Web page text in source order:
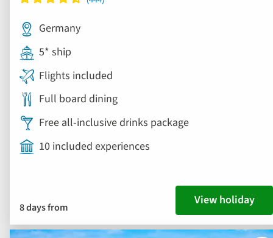
Germany
5* ship
Flights included
Full board dining
Free all-inclusive drinks package
10 included experiences
8 days from View holiday